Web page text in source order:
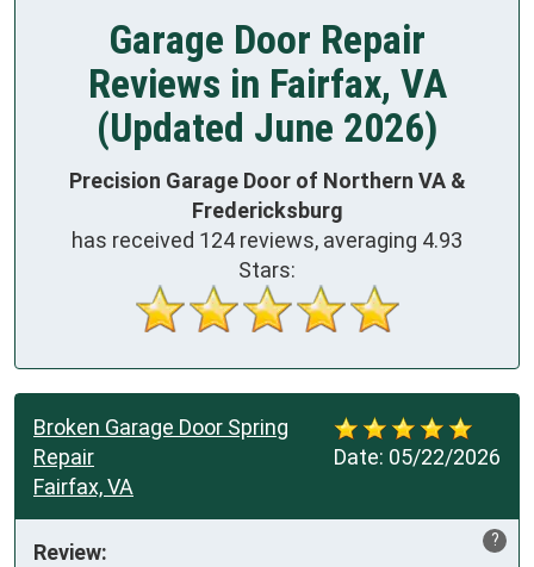
Garage Door Repair
Reviews in Fairfax, VA
(Updated June 2026)
Precision Garage Door of Northern VA &
Fredericksburg
has received 124 reviews, averaging 4.93
Stars:
Date: 05/22/2026
Broken Garage Door Spring
Repair
Fairfax, VA
?
Review: